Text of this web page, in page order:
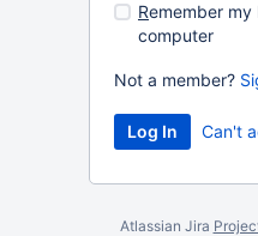
Remember my
computer
Not a member?
Can't
Atlassian Jira